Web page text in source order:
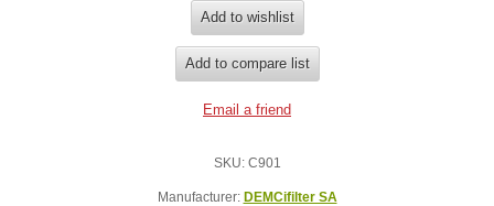
SKU: C901
Manufacturer: DEMCifilter SA